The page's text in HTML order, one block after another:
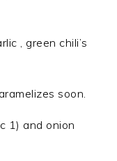
, green chili’s
soon.
1) and onion